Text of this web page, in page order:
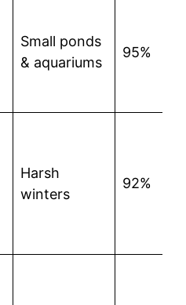
Small ponds
& aquariums
95%
Harsh
winters
92%